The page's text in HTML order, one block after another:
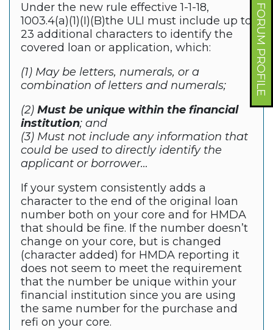
FORUM PROFILE
Under the new rule effective 1-1-18,
1003.4(a)(1)(I)(B)the ULI must include up to
23 additional characters to identify the
covered loan or application, which:
(1) May be letters, numerals, or a
combination of letters and numerals;
(2) Must be unique within the financial
institution; and
(3) Must not include any information that
could be used to directly identify the
applicant or borrower…
If your system consistently adds a
character to the end of the original loan
number both on your core and for HMDA
that should be fine. If the number doesn’t
change on your core, but is changed
(character added) for HMDA reporting it
does not seem to meet the requirement
that the number be unique within your
financial institution since you are using
the same number for the purchase and
refi on your core.